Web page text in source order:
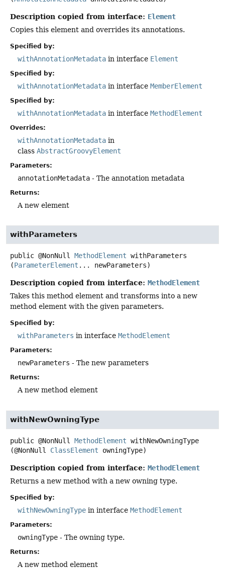
Description copied from interface: Element
Copies this element and overrides its annotations.
Specified by:
withAnnotationMetadata in interface Element
Specified by:
withAnnotationMetadata in interface MemberElement
Specified by:
withAnnotationMetadata in interface MethodElement
Overrides:
withAnnotationMetadata in
class AbstractGroovyElement
Parameters:
annotationMetadata - The annotation metadata
Returns:
A new element
withParameters
public @NonNull MethodElement withParameters
(ParameterElement ... newParameters)
Description copied from interface: MethodElement
Takes this method element and transforms into a new
method element with the given parameters.
Specified by:
withParameters in interface MethodElement
Parameters:
newParameters - The new parameters
Returns:
A new method element
withNewOwningType
public @NonNull MethodElement withNewOwningType
(@NonNull ClassElement owningType)
Description copied from interface: MethodElement
Returns a new method with a new owning type.
Specified by:
withNewOwningType in interface MethodElement
Parameters:
owningType - The owning type.
Returns:
A new method element